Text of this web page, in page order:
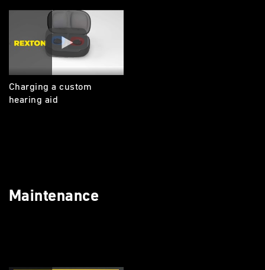
Charging a custom
hearing aid
Maintenance